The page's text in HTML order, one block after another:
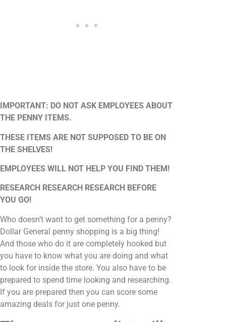
IMPORTANT: DO NOT ASK EMPLOYEES ABOUT
THE PENNY ITEMS.
THESE ITEMS ARE NOT SUPPOSED TO BE ON
THE SHELVES!
EMPLOYEES WILL NOT HELP YOU FIND THEM!
RESEARCH RESEARCH RESEARCH BEFORE
YOU GO!
Who doesn’t want to get something for a penny?
Dollar General penny shopping is a big thing!
And those who do it are completely hooked but
you have to know what you are doing and what
to look for inside the store. You also have to be
prepared to spend time looking and researching.
If you are prepared then you can score some
amazing deals for just one penny.